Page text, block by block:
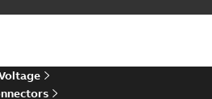
Elastimold 200a
Summary: